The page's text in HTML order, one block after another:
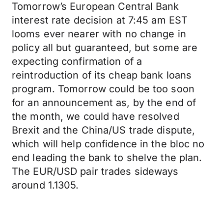
Tomorrow’s European Central Bank
interest rate decision at 7:45 am EST
looms ever nearer with no change in
policy all but guaranteed, but some are
expecting confirmation of a
reintroduction of its cheap bank loans
program. Tomorrow could be too soon
for an announcement as, by the end of
the month, we could have resolved
Brexit and the China/US trade dispute,
which will help confidence in the bloc no
end leading the bank to shelve the plan.
The EUR/USD pair trades sideways
around 1.1305.